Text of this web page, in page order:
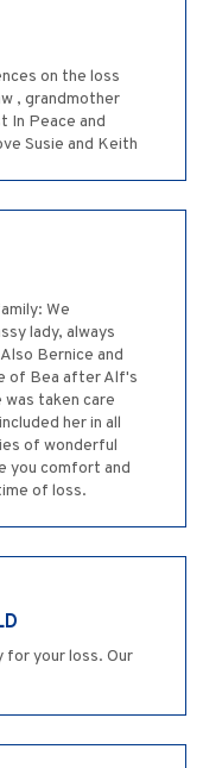
on the loss
, grandmother
In Peace and
Susie and Keith
We
lady, always
Bernice and
of Bea after Alf's
was taken care
her in all
of wonderful
you comfort and
of loss.
for your loss. Our